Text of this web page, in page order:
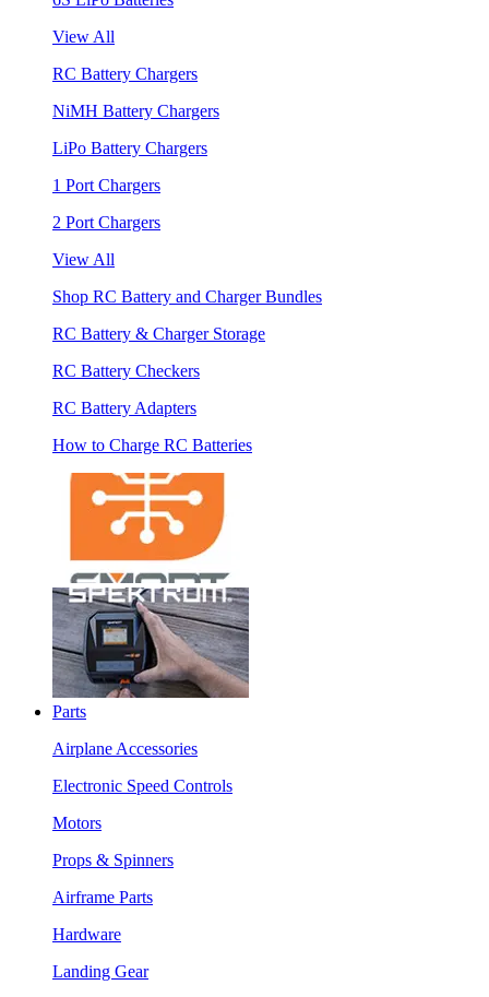
View All
RC Battery Chargers
NiMH Battery Chargers
LiPo Battery Chargers
1 Port Chargers
2 Port Chargers
View All
Shop RC Battery and Charger Bundles
RC Battery & Charger Storage
RC Battery Checkers
RC Battery Adapters
How to Charge RC Batteries
Parts
Airplane Accessories
Electronic Speed Controls
Motors
Props & Spinners
Airframe Parts
Hardware
Landing Gear